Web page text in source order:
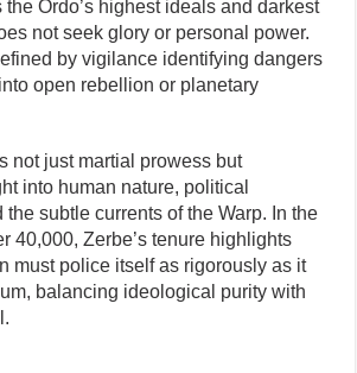
Ordo’s highest ideals and darkest
not seek glory or personal power.
by vigilance identifying dangers
open rebellion or planetary
not just martial prowess but
into human nature, political
the subtle currents of the Warp. In the
40,000, Zerbe’s tenure highlights
must police itself as rigorously as it
balancing ideological purity with